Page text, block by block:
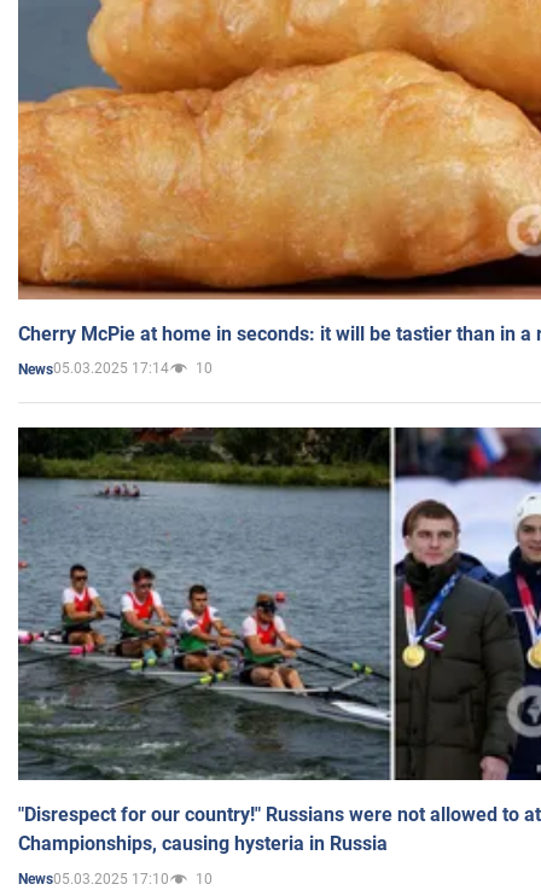
Cherry McPie at home in seconds: it will be tastier than in a
News05.03.2025 17:14 10
"Disrespect for our country!" Russians were not allowed to
Championships, causing hysteria in Russia
News05.03.2025 17:10 10